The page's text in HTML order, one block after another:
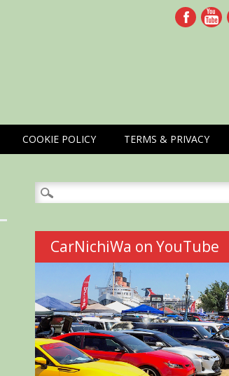
COOKIE POLICY TERMS & PRIVACY
Search
for:
CarNichiWa on YouTube